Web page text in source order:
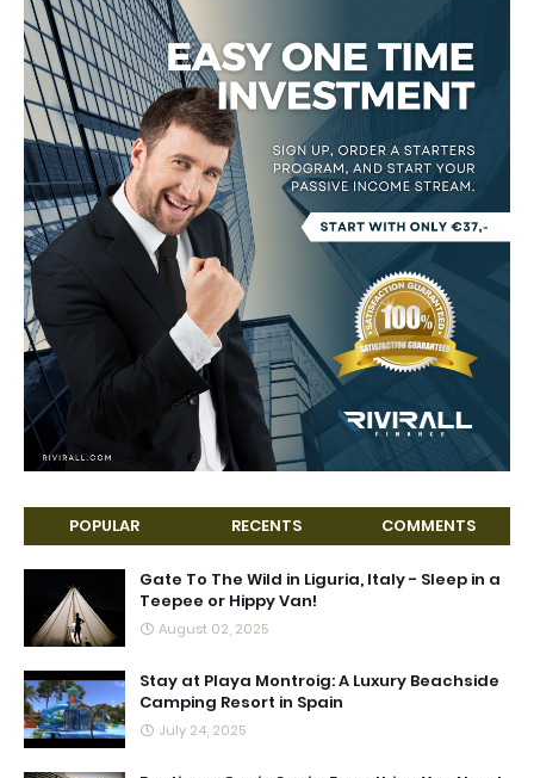
POPULAR RECENTS COMMENTS
Gate To The Wild in Liguria, Italy - Sleep in a
Teepee or Hippy Van!
August 02, 2025
Stay at Playa Montroig: A Luxury Beachside
Camping Resort in Spain
July 24, 2025